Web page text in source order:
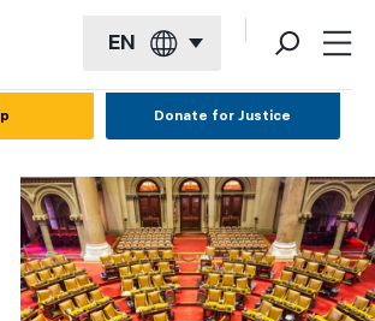
EN
Donate for Justice